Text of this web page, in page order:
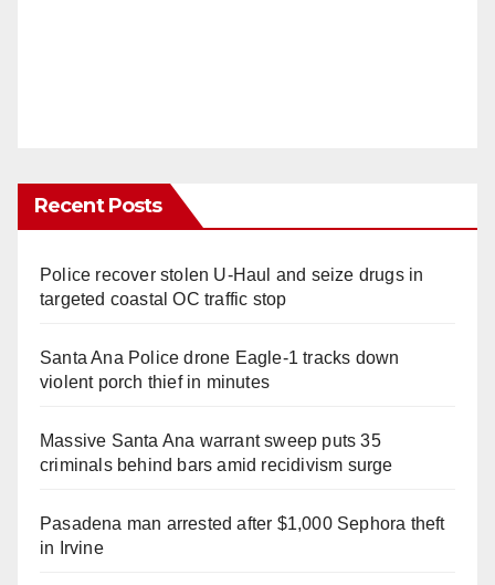
Recent Posts
Police recover stolen U-Haul and seize drugs in
targeted coastal OC traffic stop
Santa Ana Police drone Eagle-1 tracks down
violent porch thief in minutes
Massive Santa Ana warrant sweep puts 35
criminals behind bars amid recidivism surge
Pasadena man arrested after $1,000 Sephora theft
in Irvine